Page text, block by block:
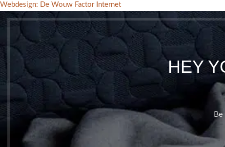
Webdesign: De Wouw Factor Internet
HEY